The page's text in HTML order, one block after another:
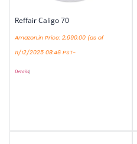
Reffair Caligo 70
Amazon.in Price: 2,990.00 (as of
11/12/2025 08:46 PST-
Details)